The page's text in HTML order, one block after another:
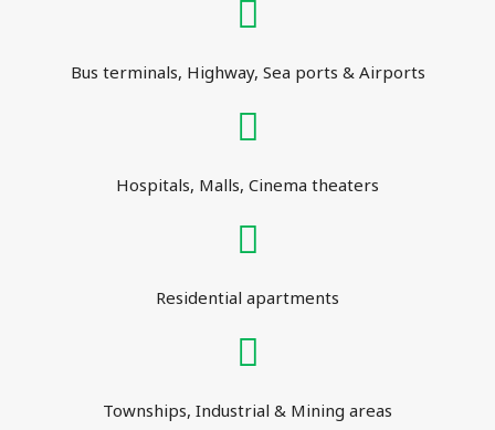
Bus terminals, Highway, Sea ports & Airports
Hospitals, Malls, Cinema theaters
Residential apartments
Townships, Industrial & Mining areas